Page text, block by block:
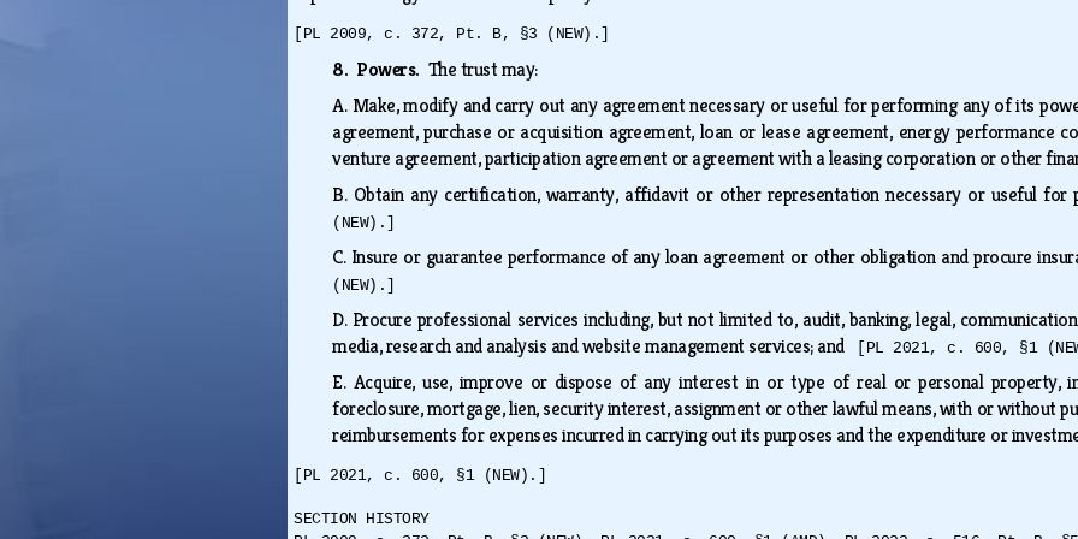
[PL 2009, c. 372, Pt. B, §3 (NEW).]
8. Powers. The trust may:
A. Make, modify and carry out any agreement necessary or useful for performing any of its
agreement, purchase or acquisition agreement, loan or lease agreement, energy performance
venture agreement, participation agreement or agreement with a leasing corporation or other
B. Obtain any certification, warranty, affidavit or other representation necessary or useful
(NEW).]
C. Insure or guarantee performance of any loan agreement or other obligation and procure
(NEW).]
D. Procure professional services including, but not limited to, audit, banking, legal,
media, research and analysis and website management services; and
[PL 2021, c. 600, §1
E. Acquire, use, improve or dispose of any interest in or type of real or personal property,
foreclosure, mortgage, lien, security interest, assignment or other lawful means, with or without
reimbursements for expenses incurred in carrying out its purposes and the expenditure or
[PL 2021, c. 600, §1 (NEW).]
SECTION HISTORY